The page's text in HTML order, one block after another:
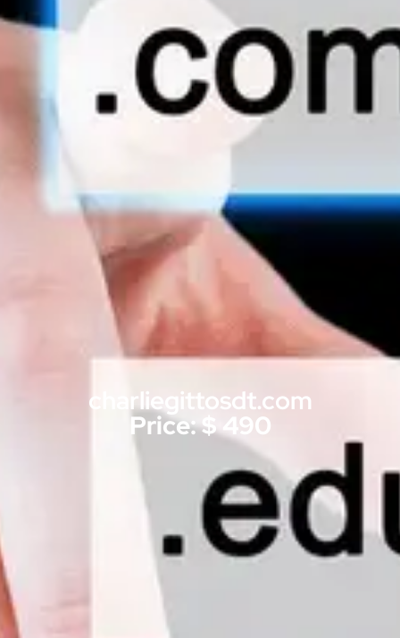
charliegittosdt.com
Price: $ 490